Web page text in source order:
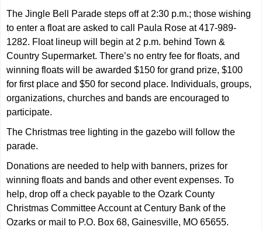
The Jingle Bell Parade steps off at 2:30 p.m.; those wishing
to enter a float are asked to call Paula Rose at 417-989-
1282. Float lineup will begin at 2 p.m. behind Town &
Country Supermarket. There’s no entry fee for floats, and
winning floats will be awarded $150 for grand prize, $100
for first place and $50 for second place. Individuals, groups,
organizations, churches and bands are encouraged to
participate.
The Christmas tree lighting in the gazebo will follow the
parade.
Donations are needed to help with banners, prizes for
winning floats and bands and other event expenses. To
help, drop off a check payable to the Ozark County
Christmas Committee Account at Century Bank of the
Ozarks or mail to P.O. Box 68, Gainesville, MO 65655.